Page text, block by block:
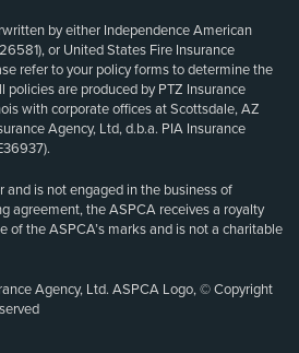
by either Independence American
or United States Fire Insurance
refer to your policy forms to determine the
policies are produced by PTZ Insurance
with corporate offices at Scottsdale, AZ
Agency, Ltd, d.b.a. PIA Insurance
and is not engaged in the business of
agreement, the ASPCA receives a royalty
of the ASPCA’s marks and is not a charitable
Agency, Ltd. ASPCA Logo, © Copyright